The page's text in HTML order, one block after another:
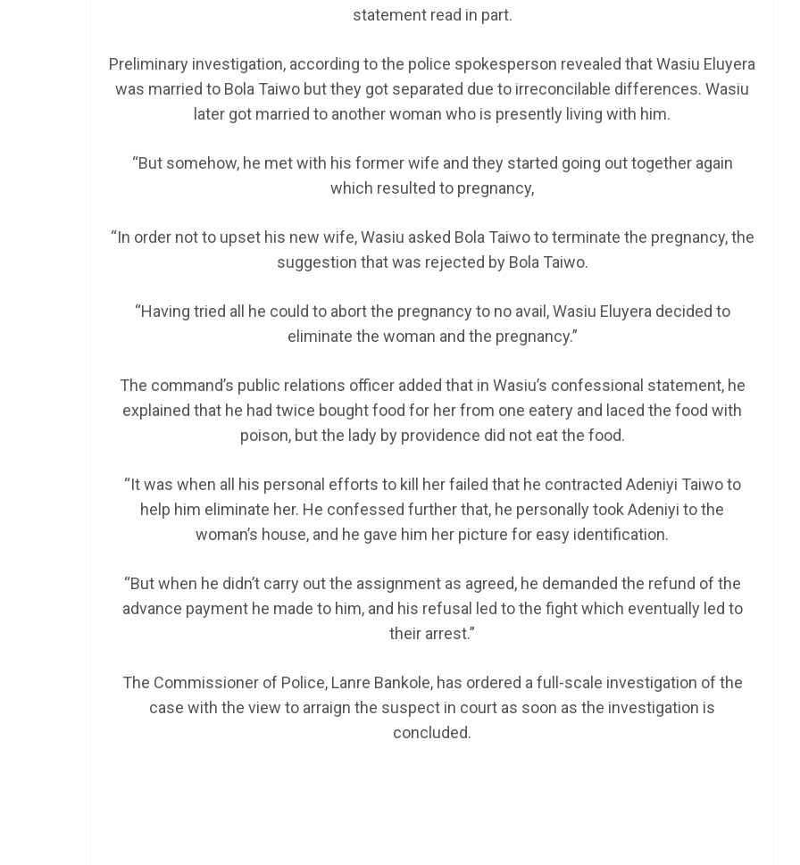
statement read in part.
Preliminary investigation, according to the police spokesperson revealed that Wasiu Eluyera
was married to Bola Taiwo but they got separated due to irreconcilable differences. Wasiu
later got married to another woman who is presently living with him.
“But somehow, he met with his former wife and they started going out together again
which resulted to pregnancy,
“In order not to upset his new wife, Wasiu asked Bola Taiwo to terminate the pregnancy, the
suggestion that was rejected by Bola Taiwo.
“Having tried all he could to abort the pregnancy to no avail, Wasiu Eluyera decided to
eliminate the woman and the pregnancy.”
The command’s public relations officer added that in Wasiu’s confessional statement, he
explained that he had twice bought food for her from one eatery and laced the food with
poison, but the lady by providence did not eat the food.
“It was when all his personal efforts to kill her failed that he contracted Adeniyi Taiwo to
help him eliminate her. He confessed further that, he personally took Adeniyi to the
woman’s house, and he gave him her picture for easy identification.
“But when he didn’t carry out the assignment as agreed, he demanded the refund of the
advance payment he made to him, and his refusal led to the fight which eventually led to
their arrest.”
The Commissioner of Police, Lanre Bankole, has ordered a full-scale investigation of the
case with the view to arraign the suspect in court as soon as the investigation is
concluded.